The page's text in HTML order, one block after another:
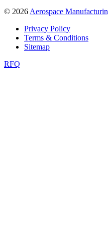
© 2026 Aerospace
Privacy Policy
Terms & Conditions
Sitemap
RFQ